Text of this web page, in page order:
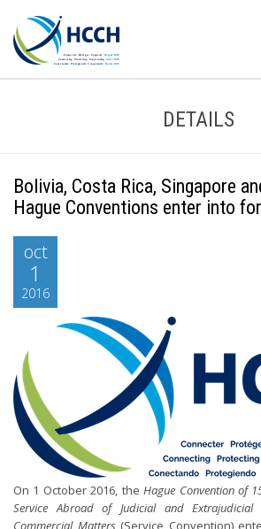
DETAILS
Bolivia, Costa Rica, Singapore
Hague Conventions enter into
oct
1
2016
On 1 October 2016, theHague Convention of
Service Abroad of Judicial and
Commercial Matters(Service Convention)